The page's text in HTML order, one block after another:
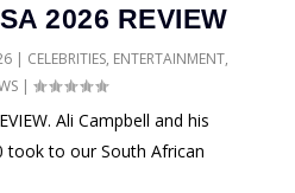
2026 REVIEW
| CELEBRITIES, ENTERTAINMENT,
|
Ali Campbell and his
took to our South African